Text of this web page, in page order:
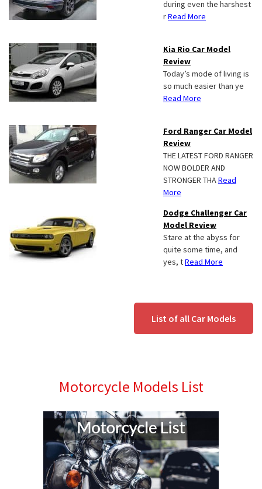
during even the harshest
rRead More
Kia Rio Car Model
Review
Today’s mode of living is
so much easier than ye
Read More
Ford Ranger Car Model
Review
THE LATEST FORD RANGER
NOW BOLDER AND
STRONGER THARead
More
Dodge Challenger Car
Model Review
Stare at the abyss for
quite some time, and
yes, tRead More
List of all Car Models
Motorcycle Models List